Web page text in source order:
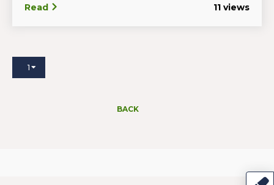
Read 11 views
1
BACK